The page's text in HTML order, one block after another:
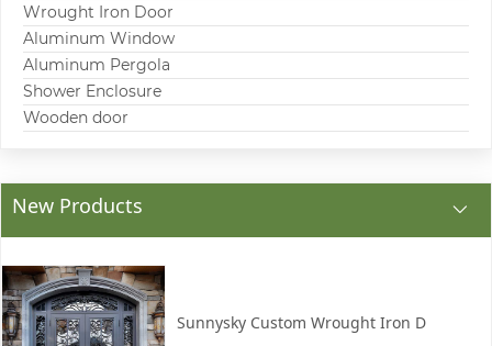
Wrought Iron Door
Aluminum Window
Aluminum Pergola
Shower Enclosure
Wooden door
New Products
Sunnysky Custom Wrought Iron D